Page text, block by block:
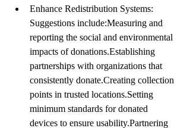
Enhance Redistribution Systems:
Suggestions include:Measuring and
reporting the social and environmental
impacts of donations.Establishing
partnerships with organizations that
consistently donate.Creating collection
points in trusted locations.Setting
minimum standards for donated
devices to ensure usability.Partnering